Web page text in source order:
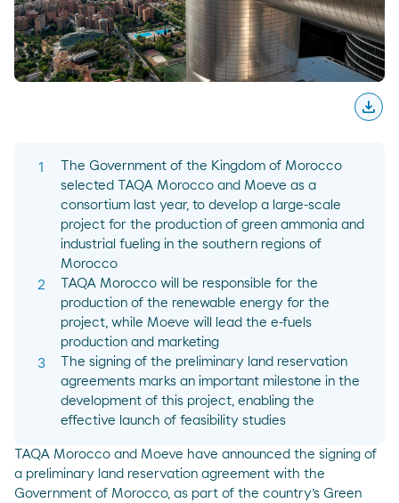
download
The Government of the Kingdom of Morocco
selected TAQA Morocco and Moeve as a
consortium last year, to develop a large-scale
project for the production of green ammonia and
industrial fueling in the southern regions of
Morocco
TAQA Morocco will be responsible for the
production of the renewable energy for the
project, while Moeve will lead the e-fuels
production and marketing
The signing of the preliminary land reservation
agreements marks an important milestone in the
development of this project, enabling the
effective launch of feasibility studies
TAQA Morocco and Moeve have announced the signing of
a preliminary land reservation agreement with the
Government of Morocco, as part of the country’s Green